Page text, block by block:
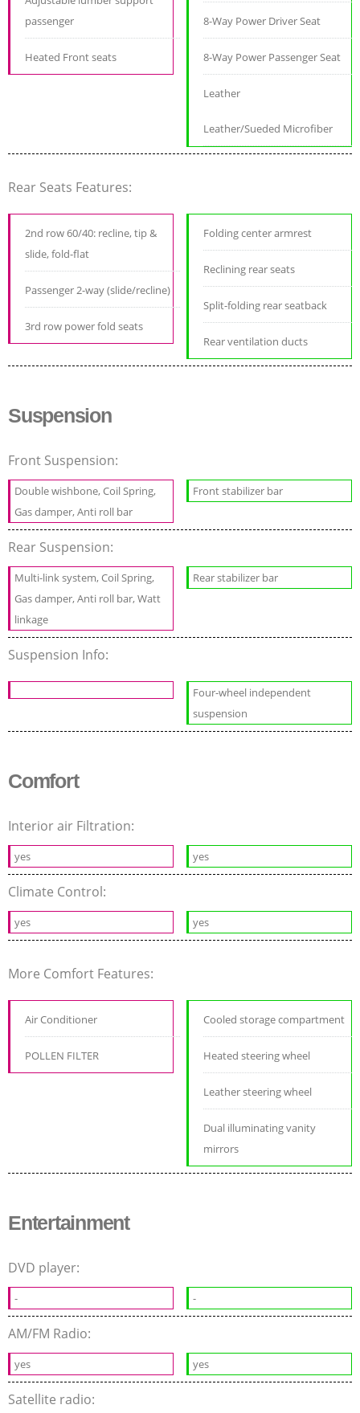
passenger
Heated Front seats
8-Way Power Driver Seat
8-Way Power Passenger Seat
Leather
Leather/Sueded Microfiber
Rear Seats Features:
2nd row 60/40: recline, tip &
slide, fold-flat
Passenger 2-way (slide/recline)
3rd row power fold seats
Folding center armrest
Reclining rear seats
Split-folding rear seatback
Rear ventilation ducts
Suspension
Front Suspension:
Double wishbone, Coil Spring,
Gas damper, Anti roll bar
Front stabilizer bar
Rear Suspension:
Multi-link system, Coil Spring,
Gas damper, Anti roll bar, Watt
linkage
Rear stabilizer bar
Suspension Info:
Four-wheel independent
suspension
Comfort
Interior air Filtration:
yes yes
Climate Control:
yes yes
More Comfort Features:
Air Conditioner
POLLEN FILTER
Cooled storage compartment
Heated steering wheel
Leather steering wheel
Dual illuminating vanity
mirrors
Entertainment
DVD player:
- -
AM/FM Radio:
yes yes
Satellite radio: